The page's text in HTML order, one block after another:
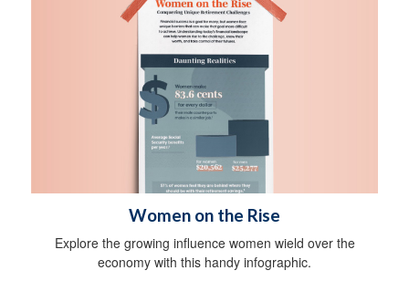
Women on the Rise
Explore the growing influence women wield over the
economy with this handy infographic.